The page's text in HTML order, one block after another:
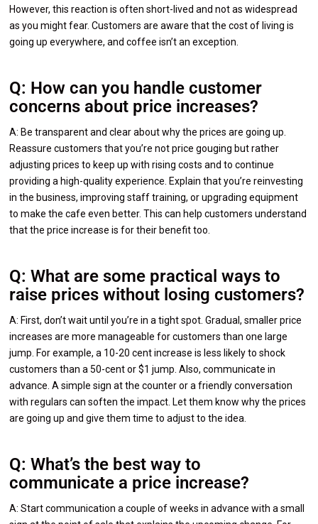
However, this reaction is often short-lived and not as widespread
as you might fear. Customers are aware that the cost of living is
going up everywhere, and coffee isn’t an exception.
Q: How can you handle customer
concerns about price increases?
A: Be transparent and clear about why the prices are going up.
Reassure customers that you’re not price gouging but rather
adjusting prices to keep up with rising costs and to continue
providing a high-quality experience. Explain that you’re reinvesting
in the business, improving staff training, or upgrading equipment
to make the cafe even better. This can help customers understand
that the price increase is for their benefit too.
Q: What are some practical ways to
raise prices without losing customers?
A: First, don’t wait until you’re in a tight spot. Gradual, smaller price
increases are more manageable for customers than one large
jump. For example, a 10-20 cent increase is less likely to shock
customers than a 50-cent or $1 jump. Also, communicate in
advance. A simple sign at the counter or a friendly conversation
with regulars can soften the impact. Let them know why the prices
are going up and give them time to adjust to the idea.
Q: What’s the best way to
communicate a price increase?
A: Start communication a couple of weeks in advance with a small